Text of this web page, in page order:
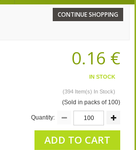
CONTINUE SHOPPING
0.16 €
IN STOCK
(394 Item(s) In Stock)
(Sold in packs of 100)
Quantity:
ADD TO CART